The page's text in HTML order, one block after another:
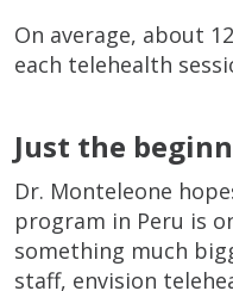
On average, about
each telehealth
Just the
Dr. Monteleone
program in Peru is
something much
staff, envision